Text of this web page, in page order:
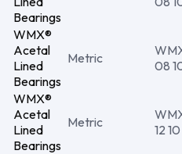
Bearings
WMX®
Acetal
Lined
Bearings
Metric
08
WMX®
Acetal
Lined
Bearings
Metric
12 10